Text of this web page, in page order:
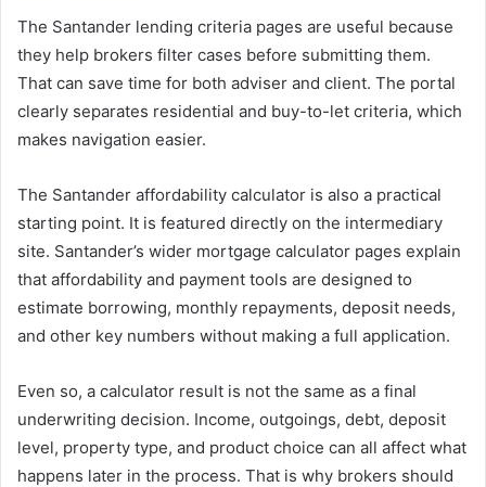
The Santander lending criteria pages are useful because
they help brokers filter cases before submitting them.
That can save time for both adviser and client. The portal
clearly separates residential and buy-to-let criteria, which
makes navigation easier.
The Santander affordability calculator is also a practical
starting point. It is featured directly on the intermediary
site. Santander’s wider mortgage calculator pages explain
that affordability and payment tools are designed to
estimate borrowing, monthly repayments, deposit needs,
and other key numbers without making a full application.
Even so, a calculator result is not the same as a final
underwriting decision. Income, outgoings, debt, deposit
level, property type, and product choice can all affect what
happens later in the process. That is why brokers should